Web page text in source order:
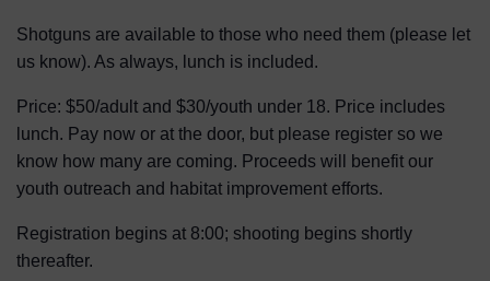
Shotguns are available to those who need them (please let
us know). As always, lunch is included.
Price: $50/adult and $30/youth under 18. Price includes
lunch. Pay now or at the door, but please register so we
know how many are coming. Proceeds will benefit our
youth outreach and habitat improvement efforts.
Registration begins at 8:00; shooting begins shortly
thereafter.